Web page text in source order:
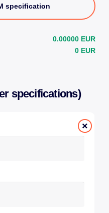
specification
0.00000 EUR
0 EUR
specifications)
×